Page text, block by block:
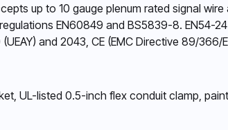
up to 10 gauge plenum rated signal wire
EN60849 and BS5839-8. EN54-24
and 2043, CE (EMC Directive 89/366/
UL-listed 0.5-inch flex conduit clamp, paint